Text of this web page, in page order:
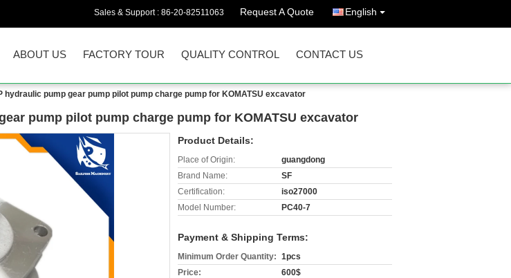
Sales & Support : 86-20-82511063 Request A Quote English
ABOUT US FACTORY TOUR QUALITY CONTROL CONTACT US
hydraulic pump gear pump pilot pump charge pump for KOMATSU excavator
pump pilot pump charge pump for KOMATSU excavator
Product Details:
Place of Origin:
guangdong
Brand Name:
SF
Certification:
iso27000
Model Number:
PC40-7
Payment & Shipping Terms:
Minimum Order Quantity: 1pcs
Price:
600$